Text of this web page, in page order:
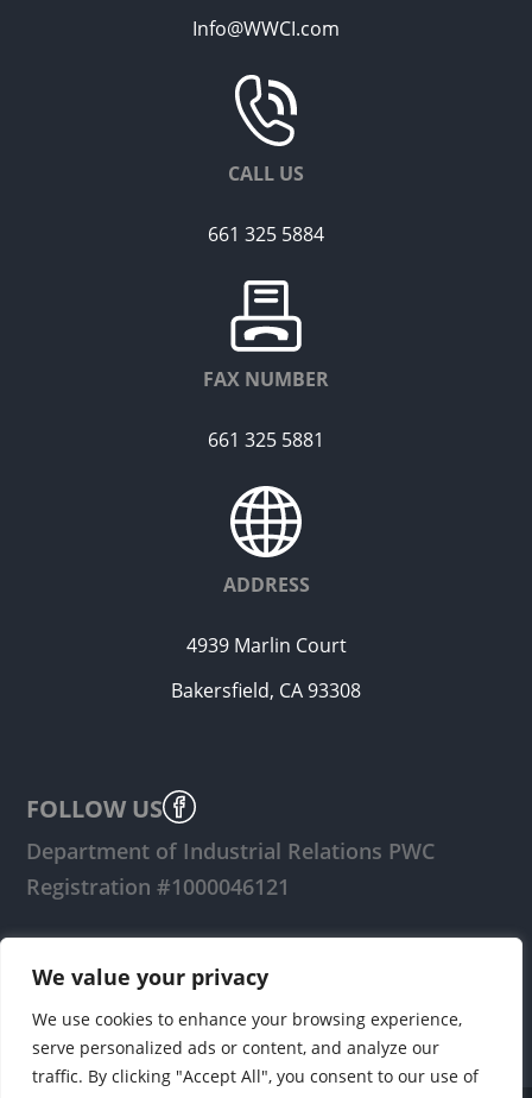
We value your privacy
We use cookies to enhance your browsing experience,
serve personalized ads or content, and analyze our
traffic. By clicking "Accept All", you consent to our use of
Info@WWCI.com
CALL US
661 325 5884
FAX NUMBER
661 325 5881
ADDRESS
4939 Marlin Court
Bakersfield, CA 93308
FOLLOW US
Department of Industrial Relations PWC
Registration #1000046121
LOGIN